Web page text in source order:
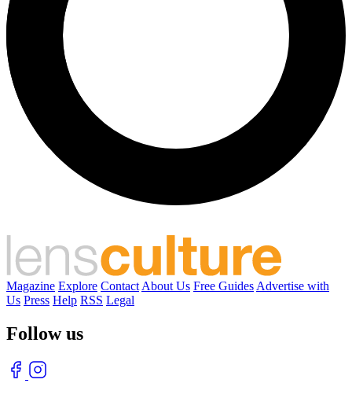
Magazine Explore Contact About Us Free Guides Advertise with
Us Press Help RSS Legal
Follow us